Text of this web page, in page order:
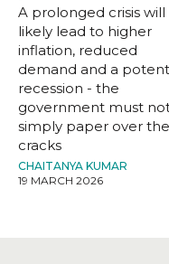
A prolonged crisis will
likely lead to higher
inflation, reduced
demand and a
recession - the
government must
simply paper over the
cracks
CHAITANYA KUMAR
19 MARCH 2026